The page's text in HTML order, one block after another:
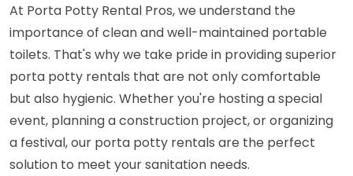
At Porta Potty Rental Pros, we understand the
importance of clean and well-maintained portable
toilets. That's why we take pride in providing superior
porta potty rentals that are not only comfortable
but also hygienic. Whether you're hosting a special
event, planning a construction project, or organizing
a festival, our porta potty rentals are the perfect
solution to meet your sanitation needs.